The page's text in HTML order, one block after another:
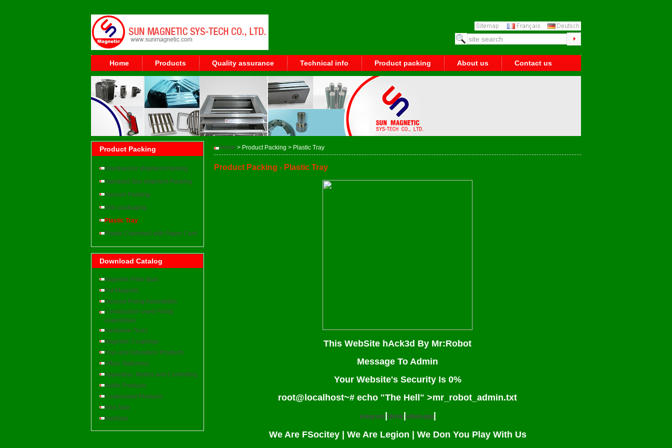
Home Products Quality assurance Technical info Product packing About us Contact us
Product Packing
Standard Air shipment Packing
Standard Sea shipment Packing
Vacuum Packing
Skin packaging
Plastic Tray
Plastic Clamshell with Paper Card
Download Catalog
Magnetic Filter Bars
Pot Magnets
General Fixing Assemblies
Construction Used Fixing
Assemblies
Hardware Tools
Magnetic Couplings
Toys and Education Products
Office Stationery
Apparatus, Meters and Controlling
Audio Products
Customized Products
Red Side
RedSide
Home > Product Packing > Plastic Tray
Product Packing - Plastic Tray
This WebSite hAck3d By Mr:Robot
Message To Admin
Your Website's Security Is 0%
root@localhost~# echo "The Hell" >mr_robot_admin.txt
telegram tiktok| whatsapp|
We Are FSocitey | We Are Legion | We Don You Play With Us